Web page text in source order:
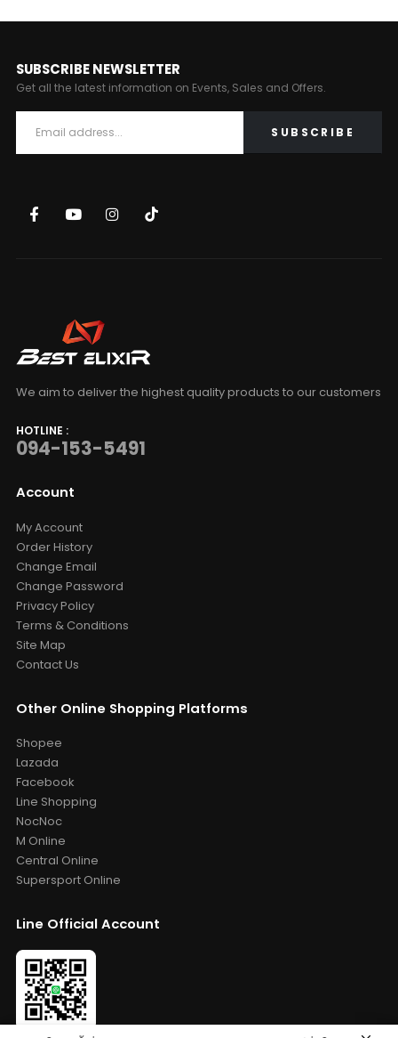
SUBSCRIBE NEWSLETTER
Get all the latest information on Events, Sales and Offers.
We aim to deliver the highest quality products to our customers
HOTLINE :
094-153-5491
Account
My Account
Order History
Change Email
Change Password
Privacy Policy
Terms & Conditions
Site Map
Contact Us
Other Online Shopping Platforms
Shopee
Lazada
Facebook
Line Shopping
NocNoc
M Online
Central Online
Supersport Online
Line Official Account